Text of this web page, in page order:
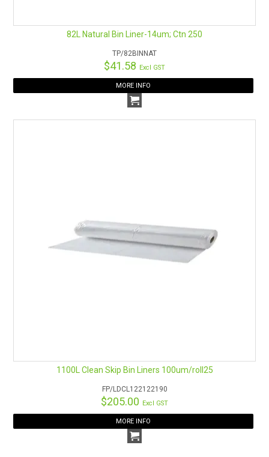
82L Natural Bin Liner-14um; Ctn 250
TP/82BINNAT
$41.58 Excl GST
MORE INFO
1100L Clean Skip Bin Liners 100um/roll25
FP/LDCL122122190
$205.00 Excl GST
MORE INFO